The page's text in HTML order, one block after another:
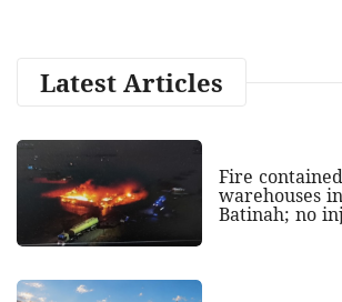
Latest Articles
Fire
warehouses
Batinah; no